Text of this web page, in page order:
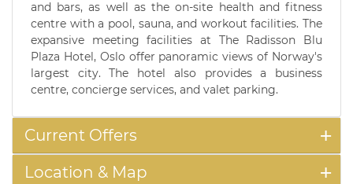
and bars, as well as the on-site health and fitness
centre with a pool, sauna, and workout facilities. The
expansive meeting facilities at The Radisson Blu
Plaza Hotel, Oslo offer panoramic views of Norway's
largest city. The hotel also provides a business
centre, concierge services, and valet parking.
Current Offers
Location & Map